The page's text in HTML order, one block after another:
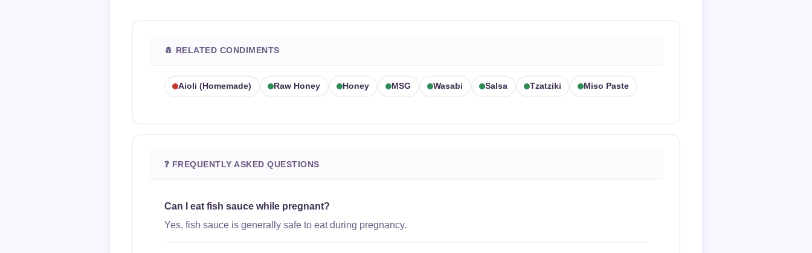
🧂 RELATED CONDIMENTS
Aioli (homemade) Raw Honey Honey MSG Wasabi Salsa Tzatziki Miso Paste
❓ FREQUENTLY ASKED QUESTIONS
Can I eat fish sauce while pregnant?
Yes, fish sauce is generally safe to eat during pregnancy.